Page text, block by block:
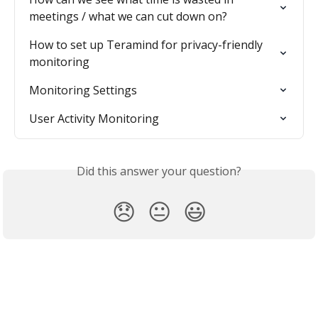
meetings / what we can cut down on?
How to set up Teramind for privacy-friendly
monitoring
Monitoring Settings
User Activity Monitoring
Did this answer your question?
😞 😐 😃